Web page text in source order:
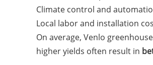
Climate control and
Local labor and installation
On average, Venlo
higher yields often result in